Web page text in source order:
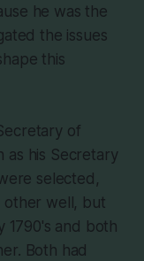
he was the
the issues
this
of
as his Secretary
selected,
other well, but
1790's and both
Both had